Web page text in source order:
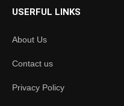
USERFUL LINKS
About Us
Contact us
Privacy Policy